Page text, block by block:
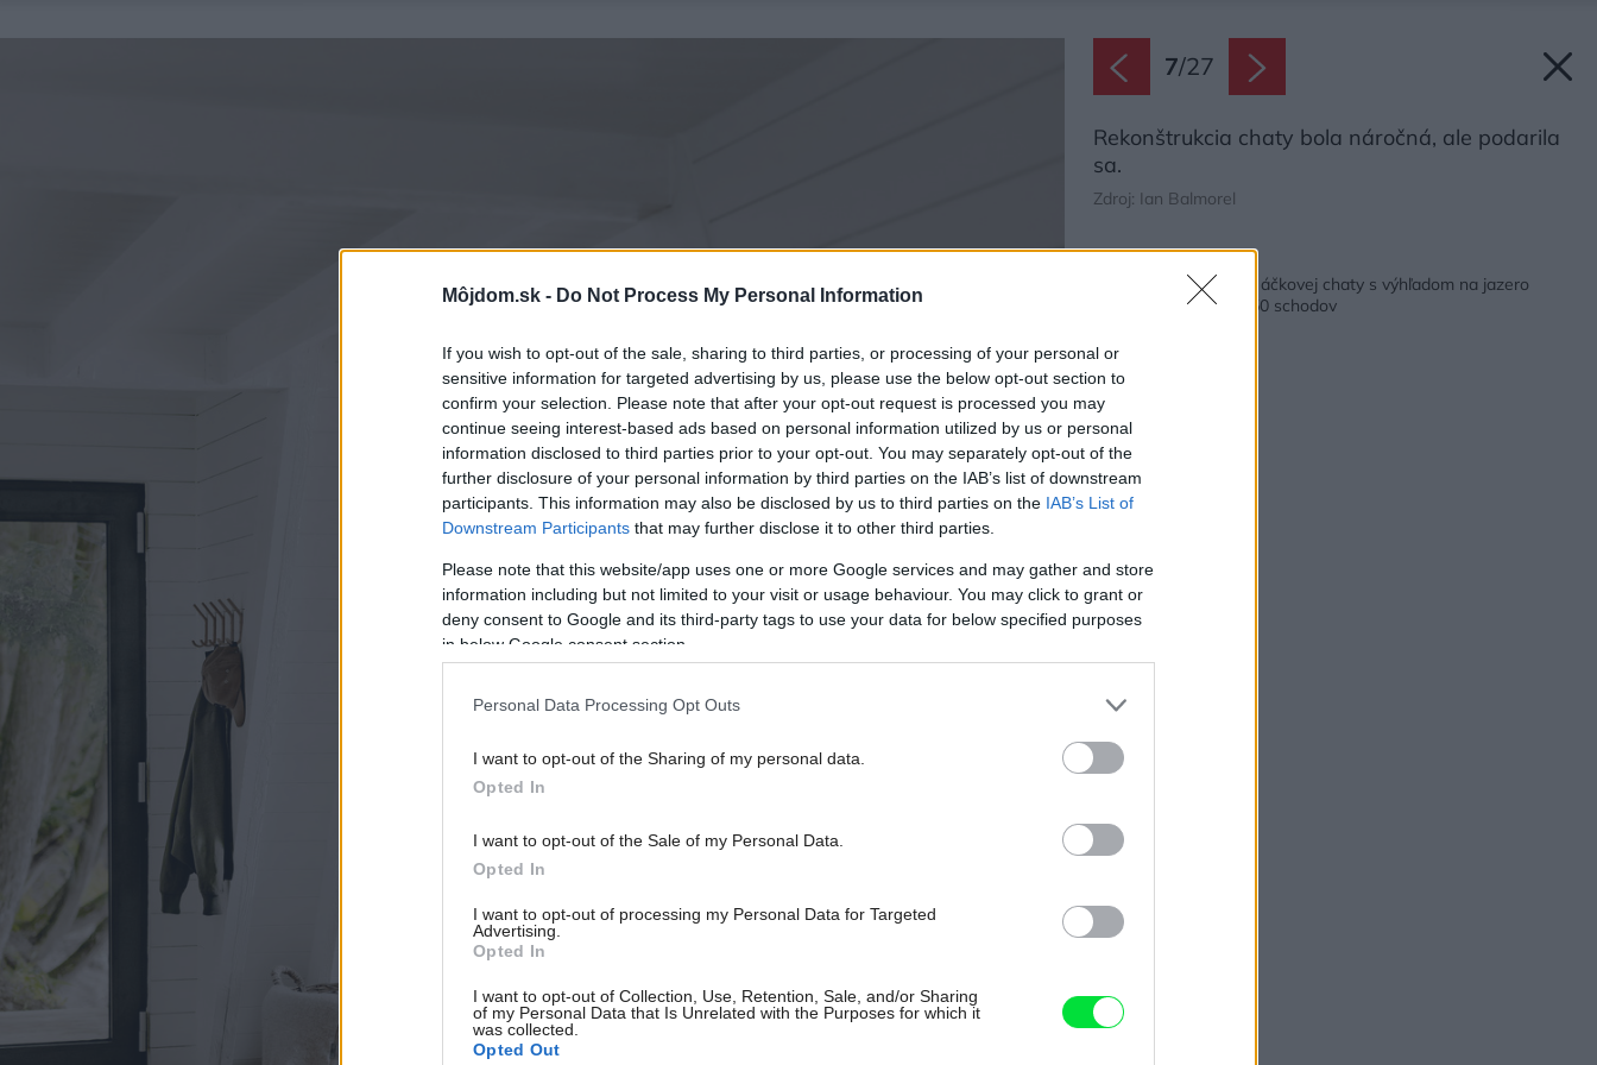
Môjdom.sk - Do Not Process My Personal Information
If you wish to opt-out of the sale, sharing to third parties, or processing of your personal or
sensitive information for targeted advertising by us, please use the below opt-out section to
confirm your selection. Please note that after your opt-out request is processed you may
continue seeing interest-based ads based on personal information utilized by us or personal
information disclosed to third parties prior to your opt-out. You may separately opt-out of the
further disclosure of your personal information by third parties on the IAB’s list of downstream
participants. This information may also be disclosed by us to third parties on the IAB’s List of
Downstream Participants that may further disclose it to other third parties.
Please note that this website/app uses one or more Google services and may gather and store
information including but not limited to your visit or usage behaviour. You may click to grant or
deny consent to Google and its third-party tags to use your data for below specified purposes
in below Google consent section.
Personal Data Processing Opt Outs
I want to opt-out of the Sharing of my personal data.
Opted In
I want to opt-out of the Sale of my Personal Data.
Opted In
I want to opt-out of processing my Personal Data for Targeted
Advertising.
Opted In
I want to opt-out of Collection, Use, Retention, Sale, and/or Sharing
of my Personal Data that Is Unrelated with the Purposes for which it
was collected.
Opted Out
7/27
Rekonštrukcia chaty bola náročná, ale podarila
sa.
Zdroj: Ian Balmorel
Pri premene tradičnej áčkovej chaty s výhľadom na jazero
pomohla lanovka a 150 schodov